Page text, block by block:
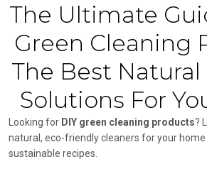
The Ultimate
Green Cleaning
The Best
Solutions For
Looking for DIY green cleaning products?
natural, eco-friendly cleaners for your home
sustainable recipes.